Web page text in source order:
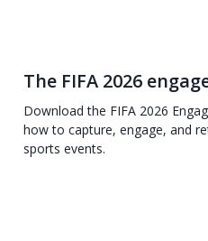
The FIFA 2026
Download the FIFA 2026
how to capture, engage, and
sports events.